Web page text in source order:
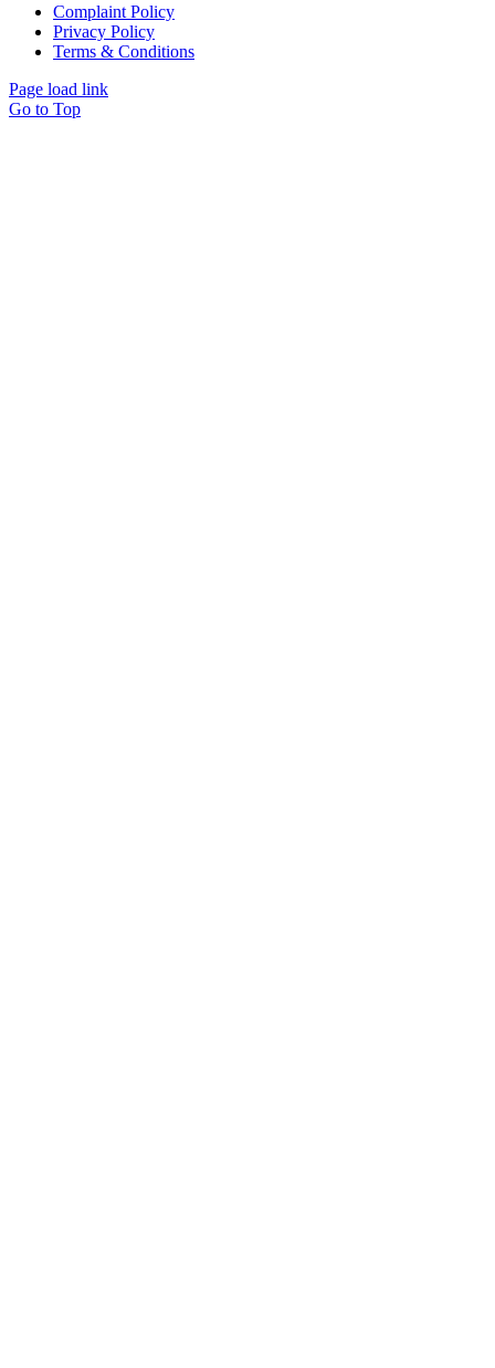
Complaint Policy
Privacy Policy
Terms & Conditions
Page load link
Go to Top